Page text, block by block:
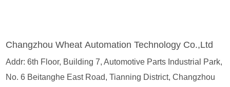
Changzhou Wheat Automation Technology Co.,Ltd
Addr: 6th Floor, Building 7, Automotive Parts Industrial Park,
No. 6 Beitanghe East Road, Tianning District, Changzhou